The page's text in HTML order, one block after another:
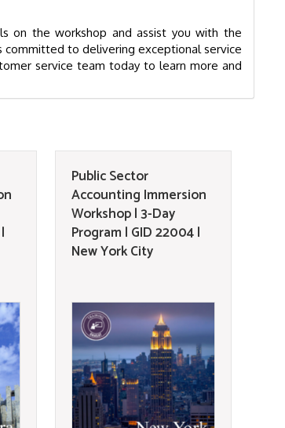
on the workshop and assist you with the
to delivering exceptional service
service team today to learn more and
Public Sector
Accounting Immersion
Workshop | 3-Day
Program | GID 22004 |
New York City